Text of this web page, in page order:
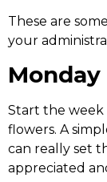
These are
your
Monday
Start the week
flowers. A
can really set
appreciated